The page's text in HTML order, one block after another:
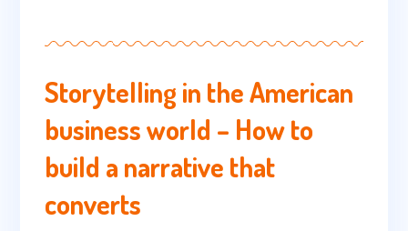
Storytelling in the American
business world – How to
build a narrative that
converts